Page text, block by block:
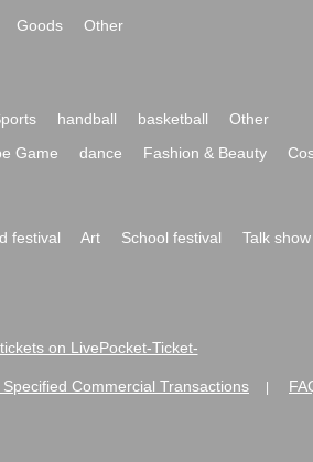
Goods
Other
handball basketball
Other
Game dance Fashion & Beauty
festival Art School festival
Talk show
on LivePocket-Ticket-
Commercial Transactions